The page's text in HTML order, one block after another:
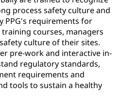
process safety culture and
PPG's requirements for
courses, managers
culture of their sites.
pre-work and interactive in-
regulatory standards,
requirements and
tools to sustain a healthy